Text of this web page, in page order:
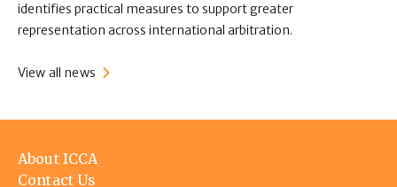
identifies practical measures to support greater
representation across international arbitration.
View all news
Footer
menu
About ICCA
Contact Us